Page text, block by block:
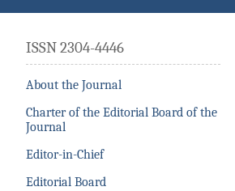
ISSN 2304-4446
About the Journal
Charter of the Editorial Board of the
Journal
Editor-in-Chief
Editorial Board